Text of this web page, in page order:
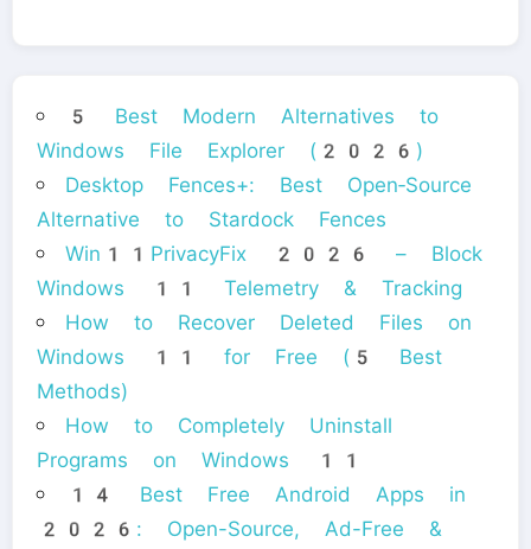
5 Best Modern Alternatives to
Windows File Explorer (2026)
Desktop Fences+: Best Open‑Source
Alternative to Stardock Fences
Win11PrivacyFix 2026 – Block
Windows 11 Telemetry & Tracking
How to Recover Deleted Files on
Windows 11 for Free (5 Best
Methods)
How to Completely Uninstall
Programs on Windows 11
14 Best Free Android Apps in
2026: Open-Source, Ad-Free &